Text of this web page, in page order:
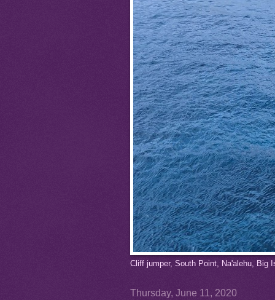
Cliff jumper, South Point, Na'alehu, Big
Thursday, June 11, 2020